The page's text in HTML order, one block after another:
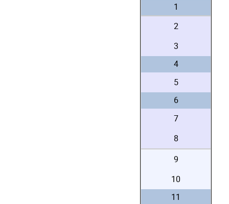
1
2
3
4
5
6
7
8
9
10
11